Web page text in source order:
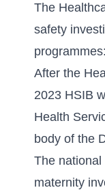
The
safety
After the
2023 HSIB
Health
body of the
The
maternity